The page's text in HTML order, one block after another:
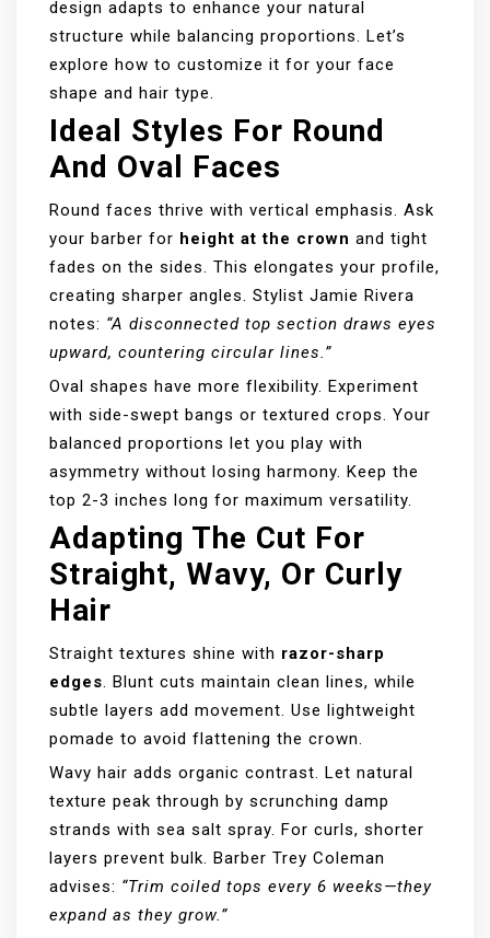
design adapts to enhance your natural
structure while balancing proportions. Let’s
explore how to customize it for your face
shape and hair type.
Ideal Styles For Round
And Oval Faces
Round faces thrive with vertical emphasis. Ask
your barber for height at the crown and tight
fades on the sides. This elongates your profile,
creating sharper angles. Stylist Jamie Rivera
notes: “A disconnected top section draws eyes
upward, countering circular lines.”
Oval shapes have more flexibility. Experiment
with side-swept bangs or textured crops. Your
balanced proportions let you play with
asymmetry without losing harmony. Keep the
top 2-3 inches long for maximum versatility.
Adapting The Cut For
Straight, Wavy, Or Curly
Hair
Straight textures shine with razor-sharp
edges. Blunt cuts maintain clean lines, while
subtle layers add movement. Use lightweight
pomade to avoid flattening the crown.
Wavy hair adds organic contrast. Let natural
texture peak through by scrunching damp
strands with sea salt spray. For curls, shorter
layers prevent bulk. Barber Trey Coleman
advises: “Trim coiled tops every 6 weeks—they
expand as they grow.”